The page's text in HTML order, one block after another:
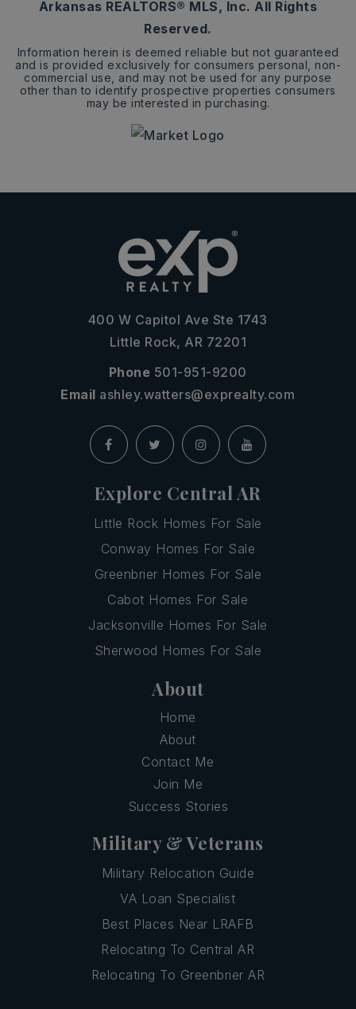
Arkansas REALTORS® MLS, Inc. All Rights
Reserved.
Information herein is deemed reliable but not guaranteed
and is provided exclusively for consumers personal, non-
commercial use, and may not be used for any purpose
other than to identify prospective properties consumers
may be interested in purchasing.
400 W Capitol Ave Ste 1743
Little Rock, AR 72201
Phone 501-951-9200
Email ashley.watters@exprealty.com
Explore Central AR
Little Rock Homes For Sale
Conway Homes For Sale
Greenbrier Homes For Sale
Cabot Homes For Sale
Jacksonville Homes For Sale
Sherwood Homes For Sale
About
Home
About
Contact Me
Join Me
Success Stories
Military & Veterans
Military Relocation Guide
VA Loan Specialist
Best Places Near LRAFB
Relocating To Central AR
Relocating To Greenbrier AR